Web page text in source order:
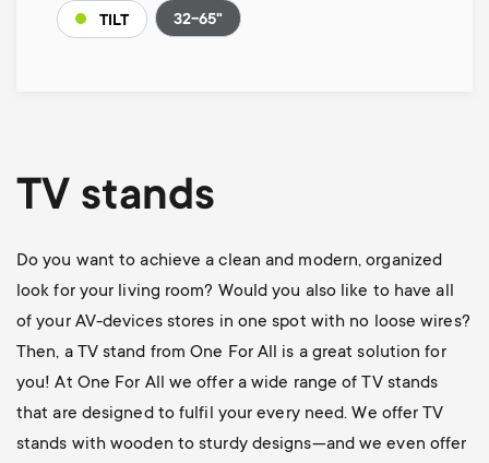
TILT 32-65"
TV stands
Do you want to achieve a clean and modern, organized
look for your living room? Would you also like to have all
of your AV-devices stores in one spot with no loose wires?
Then, a TV stand from One For All is a great solution for
you! At One For All we offer a wide range of TV stands
that are designed to fulfil your every need. We offer TV
stands with wooden to sturdy designs—and we even offer